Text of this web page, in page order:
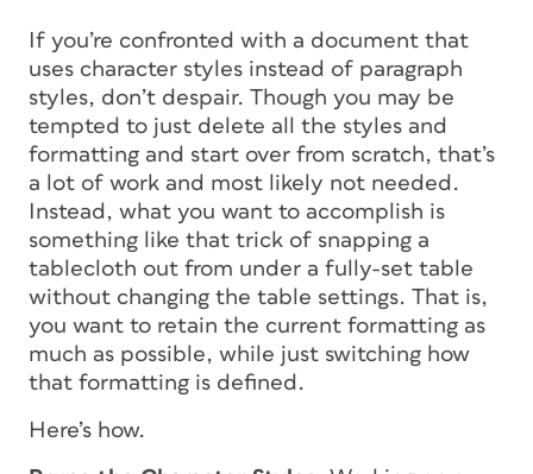
If you’re confronted with a document that
uses character styles instead of paragraph
styles, don’t despair. Though you may be
tempted to just delete all the styles and
formatting and start over from scratch, that’s
a lot of work and most likely not needed.
Instead, what you want to accomplish is
something like that trick of snapping a
tablecloth out from under a fully-set table
without changing the table settings. That is,
you want to retain the current formatting as
much as possible, while just switching how
that formatting is defined.
Here’s how.